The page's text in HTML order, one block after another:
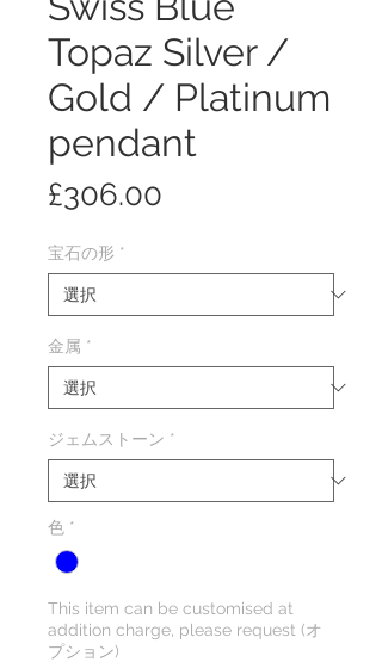
Topaz Silver /
Gold / Platinum
pendant
£306.00
宝石の形 *
金属 *
ジェムストーン *
色 *
This item can be customised at
addition charge, please request (オ
プション)